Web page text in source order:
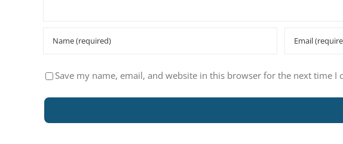
Save my name, email, and website in this browser for the next time I